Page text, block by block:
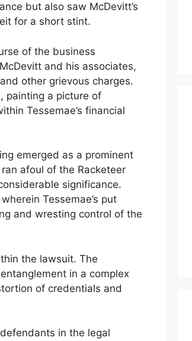
but also saw McDevitt’s
for a short stint.
of the business
and his associates,
other grievous charges.
painting a picture of
Tessemae’s financial
emerged as a prominent
afoul of the Racketeer
significance.
Tessemae’s put
and wresting control of the
the lawsuit. The
in a complex
of credentials and
in the legal